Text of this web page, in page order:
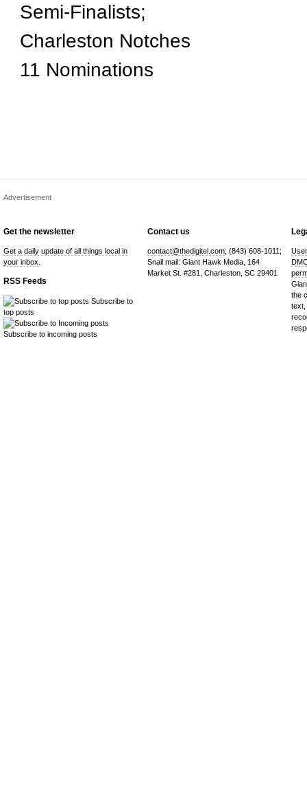
Semi-Finalists;
Charleston Notches
11 Nominations
Advertisement
Get the newsletter
Get a daily update of all things local in
your inbox
RSS Feeds
Subscribe to
top posts
Subscribe to incoming posts
Contact us
contact@thedigitel.com; (843) 608-1011;
Snail mail: Giant Hawk Media, 164
Market St. #281, Charleston, SC 29401
the
text,